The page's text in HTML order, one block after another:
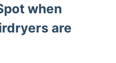
when
are